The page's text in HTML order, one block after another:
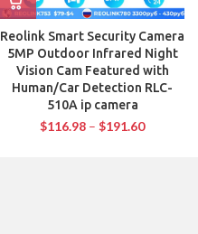
Reolink Smart Security Camera
5MP Outdoor Infrared Night
Vision Cam Featured with
Human/Car Detection RLC-
510A ip camera
$116.98 – $191.60